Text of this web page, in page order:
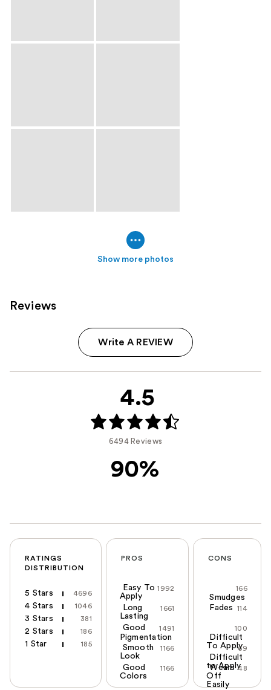
Show more photos
Reviews
Write A REVIEW
4.5
6494 Reviews
90%
RATINGS
DISTRIBUTION
5 Stars 4696
4 Stars 1046
3 Stars 381
2 Stars 186
1 Star 185
PROS
1992
Easy To
Apply
1661
Long
Lasting
1491
Good
Pigmentation
1166
Smooth
Look
1166
Good
Colors
CONS
166
Smudges
114
Fades
100
Difficult
To Apply69
Difficult
to Apply48
Wears
Off
Easily